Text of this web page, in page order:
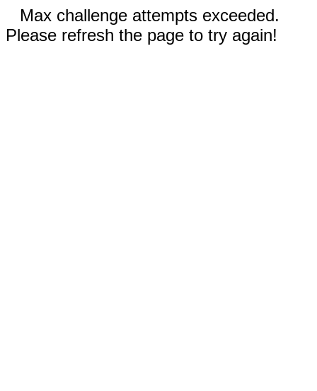
Max challenge attempts exceeded.
Please refresh the page to try again!